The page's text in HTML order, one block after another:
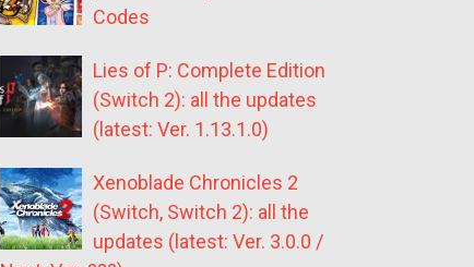
Codes
Lies of P: Complete Edition
(Switch 2): all the updates
(latest: Ver. 1.13.1.0)
Xenoblade Chronicles 2
(Switch, Switch 2): all the
updates (latest: Ver. 3.0.0 /